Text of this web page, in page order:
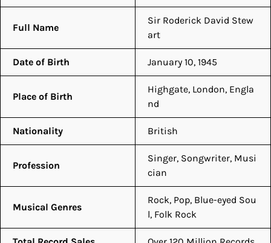
Full Name
Sir Roderick David Stew
art
Date of Birth January 10, 1945
Place of Birth
Highgate, London, Engla
nd
Nationality British
Profession
Singer, Songwriter, Musi
cian
Musical Genres
Rock, Pop, Blue-eyed Sou
l, Folk Rock